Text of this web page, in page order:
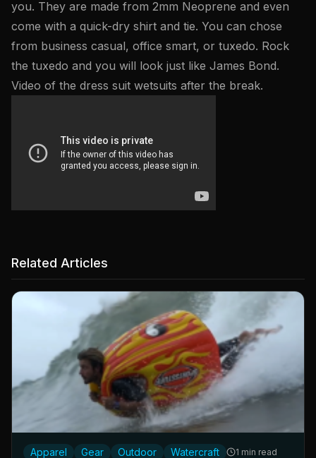
you. They are made from 2mm Neoprene and even
come with a quick-dry shirt and tie. You can chose
from business casual, office smart, or tuxedo. Rock
the tuxedo and you will look just like James Bond.
Video of the dress suit wetsuits after the break.
Related Articles
Apparel Gear Outdoor Watercraft 1 min read